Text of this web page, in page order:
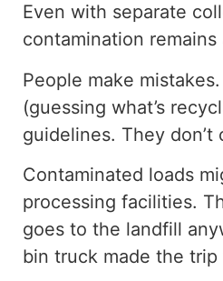
Even with separate
contamination remains
People make
(guessing what’s
guidelines. They don’t
Contaminated loads
processing facilities.
goes to the landfill
bin truck made the